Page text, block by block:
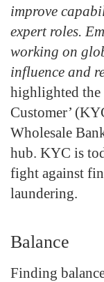
improve
expert roles.
working on
influence and
highlighted the
Customer’
Wholesale
hub. KYC is
fight against
laundering.
Balance
Finding